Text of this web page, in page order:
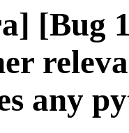
[Bug
any